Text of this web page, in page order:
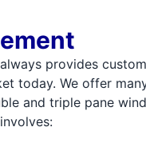
provides
today. We offer
and triple pane